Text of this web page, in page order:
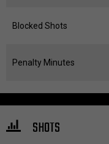
Blocked Shots
Penalty Minutes
SHOTS